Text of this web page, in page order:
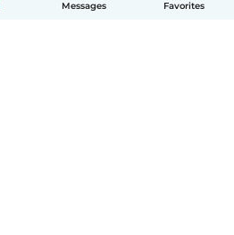
Messages Favorites